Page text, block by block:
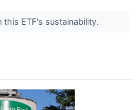
ETF's sustainability.